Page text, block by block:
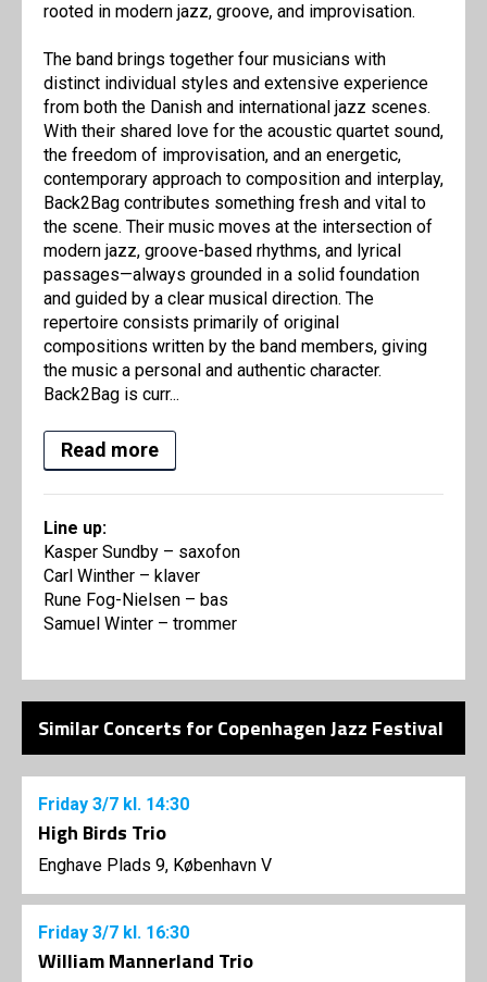
rooted in modern jazz, groove, and improvisation.
The band brings together four musicians with
distinct individual styles and extensive experience
from both the Danish and international jazz scenes.
With their shared love for the acoustic quartet sound,
the freedom of improvisation, and an energetic,
contemporary approach to composition and interplay,
Back2Bag contributes something fresh and vital to
the scene. Their music moves at the intersection of
modern jazz, groove-based rhythms, and lyrical
passages—always grounded in a solid foundation
and guided by a clear musical direction. The
repertoire consists primarily of original
compositions written by the band members, giving
the music a personal and authentic character.
Back2Bag is curr...
Read more
Line up:
Kasper Sundby – saxofon
Carl Winther – klaver
Rune Fog-Nielsen – bas
Samuel Winter – trommer
Similar Concerts for Copenhagen Jazz Festival
Friday 3/7 kl. 14:30
High Birds Trio
Enghave Plads 9, København V
Friday 3/7 kl. 16:30
William Mannerland Trio